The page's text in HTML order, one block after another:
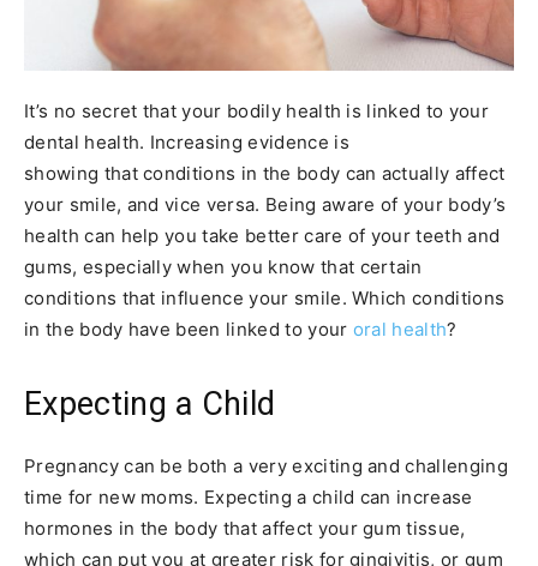
It’s no secret that your bodily health is linked to your
dental health. Increasing evidence is
showing that conditions in the body can actually affect
your smile, and vice versa. Being aware of your body’s
health can help you take better care of your teeth and
gums, especially when you know that certain
conditions that influence your smile. Which conditions
in the body have been linked to your oral health?
Expecting a Child
Pregnancy can be both a very exciting and challenging
time for new moms. Expecting a child can increase
hormones in the body that affect your gum tissue,
which can put you at greater risk for gingivitis, or gum